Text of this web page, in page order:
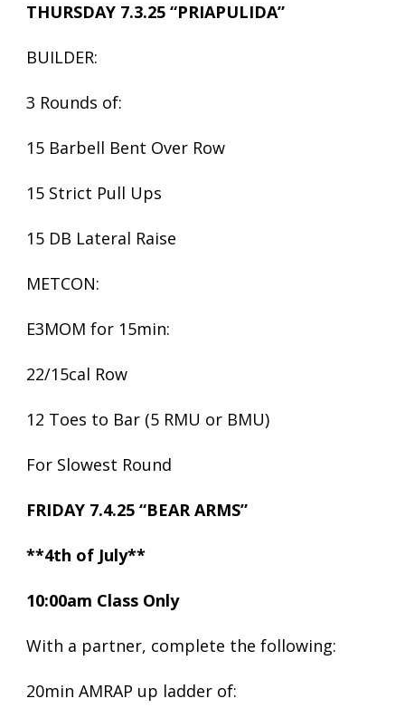
THURSDAY 7.3.25 “PRIAPULIDA”
BUILDER:
3 Rounds of:
15 Barbell Bent Over Row
15 Strict Pull Ups
15 DB Lateral Raise
METCON:
E3MOM for 15min:
22/15cal Row
12 Toes to Bar (5 RMU or BMU)
For Slowest Round
FRIDAY 7.4.25 “BEAR ARMS”
**4th of July**
10:00am Class Only
With a partner, complete the following:
20min AMRAP up ladder of: